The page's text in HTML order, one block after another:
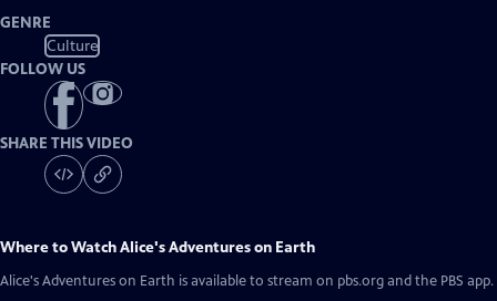
GENRE
Culture
FOLLOW US
SHARE THIS VIDEO
Where to WatchAlice's Adventures on Earth
Alice's Adventures on Earth is available to stream on pbs.org and the PBS app.